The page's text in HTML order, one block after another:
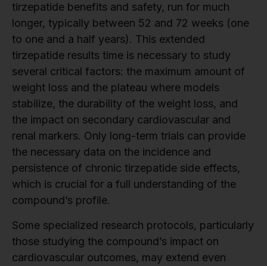
tirzepatide benefits and safety, run for much
longer, typically between 52 and 72 weeks (one
to one and a half years). This extended
tirzepatide results time is necessary to study
several critical factors: the maximum amount of
weight loss and the plateau where models
stabilize, the durability of the weight loss, and
the impact on secondary cardiovascular and
renal markers. Only long-term trials can provide
the necessary data on the incidence and
persistence of chronic tirzepatide side effects,
which is crucial for a full understanding of the
compound’s profile.
Some specialized research protocols, particularly
those studying the compound’s impact on
cardiovascular outcomes, may extend even